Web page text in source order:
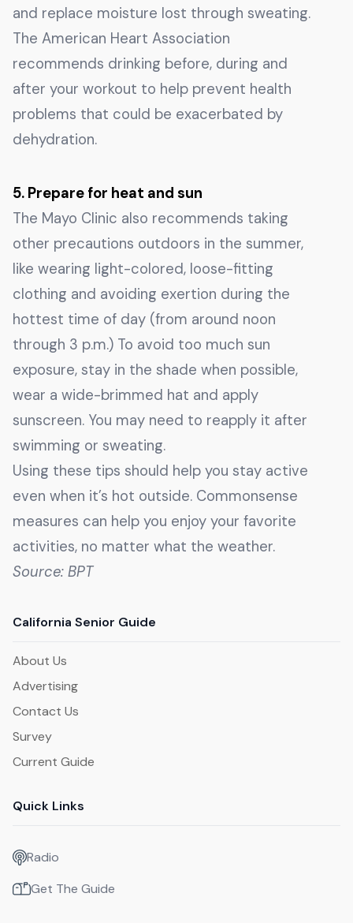
and replace moisture lost through sweating.
The American Heart Association
recommends drinking before, during and
after your workout to help prevent health
problems that could be exacerbated by
dehydration.
5. Prepare for heat and sun
The Mayo Clinic also recommends taking
other precautions outdoors in the summer,
like wearing light-colored, loose-fitting
clothing and avoiding exertion during the
hottest time of day (from around noon
through 3 p.m.) To avoid too much sun
exposure, stay in the shade when possible,
wear a wide-brimmed hat and apply
sunscreen. You may need to reapply it after
swimming or sweating.
Using these tips should help you stay active
even when it’s hot outside. Commonsense
measures can help you enjoy your favorite
activities, no matter what the weather.
Source: BPT
California Senior Guide
About Us
Advertising
Contact Us
Survey
Current Guide
Quick Links
Radio
Get The Guide